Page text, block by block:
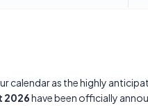
calendar as the highly
2026have been officially